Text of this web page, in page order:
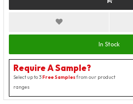
In Stock
Require A Sample?
Select up to 3Free Samplesfrom our product
ranges